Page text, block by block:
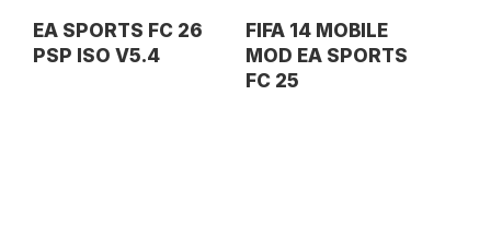
EA SPORTS FC 26
PSP ISO V5.4
FIFA 14 MOBILE
MOD EA SPORTS
FC 25